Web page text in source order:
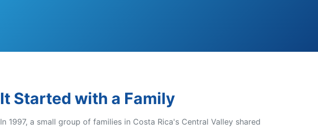
It Started with a Family
In 1997, a small group of families in Costa Rica's Central Valley shared